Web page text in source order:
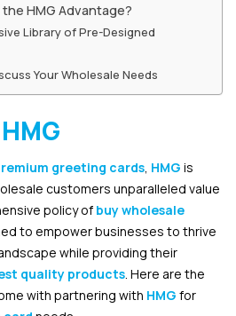
HMG Advantage?
Library of Pre-Designed
Your Wholesale Needs
greeting cards HMG is
customers unparalleled value
policy of buy wholesale
to empower businesses to thrive
while providing their
quality products . Here are the
with partnering with HMG for